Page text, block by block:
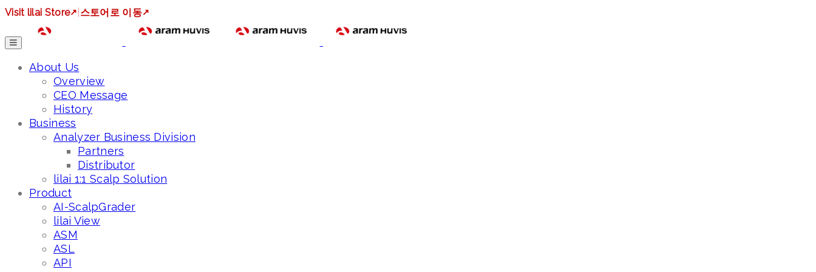
Visit lilai Store↗ 스토어로 이동↗
About Us
Overview
CEO Message
History
Business
Analyzer Business Division
Partners
Distributor
lilai 1:1 Scalp Solution
Product
AI-ScalpGrader
lilai View
ASM
ASL
API